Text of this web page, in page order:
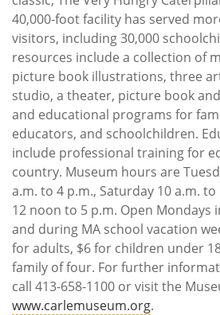
40,000-foot facility has served
visitors, including 30,000
resources include a collection of
picture book illustrations, three
studio, a theater, picture book
and educational programs for
educators, and schoolchildren.
include professional training for
country. Museum hours are
a.m. to 4 p.m., Saturday 10 a.m.
12 noon to 5 p.m. Open Mondays
and during MA school vacation
for adults, $6 for children under
family of four. For further
call 413-658-1100 or visit the
www.carlemuseum.org.